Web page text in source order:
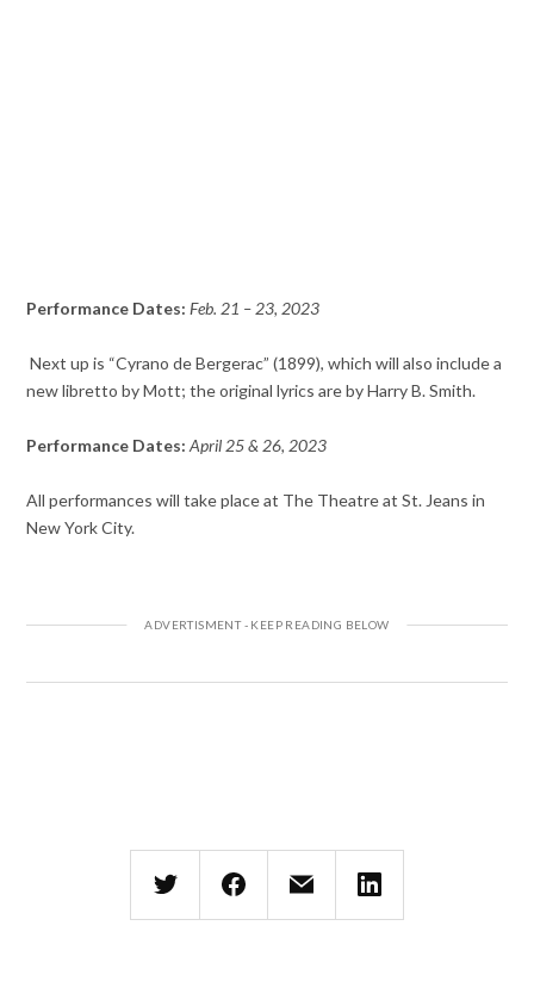
Performance Dates:Feb. 21 – 23, 2023
Next up is “Cyrano de Bergerac” (1899), which will also include a
new libretto by Mott; the original lyrics are by Harry B. Smith.
Performance Dates:April 25 & 26, 2023
All performances will take place at The Theatre at St. Jeans in
New York City.